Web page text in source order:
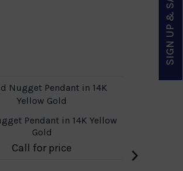
Pendant in 14K Yellow
Gold
Call for price ›
SIGN UP & SAVE